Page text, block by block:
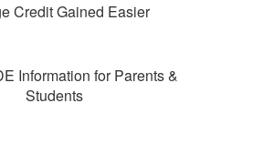
Credit Gained Easier
Information for Parents &
Students